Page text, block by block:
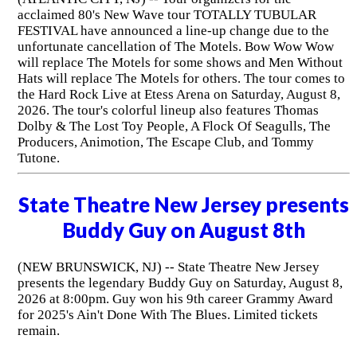
acclaimed 80's New Wave tour TOTALLY TUBULAR
FESTIVAL have announced a line-up change due to the
unfortunate cancellation of The Motels. Bow Wow Wow
will replace The Motels for some shows and Men Without
Hats will replace The Motels for others. The tour comes to
the Hard Rock Live at Etess Arena on Saturday, August 8,
2026. The tour's colorful lineup also features Thomas
Dolby & The Lost Toy People, A Flock Of Seagulls, The
Producers, Animotion, The Escape Club, and Tommy
Tutone.
State Theatre New Jersey presents
Buddy Guy on August 8th
(NEW BRUNSWICK, NJ) -- State Theatre New Jersey
presents the legendary Buddy Guy on Saturday, August 8,
2026 at 8:00pm. Guy won his 9th career Grammy Award
for 2025's Ain't Done With The Blues. Limited tickets
remain.